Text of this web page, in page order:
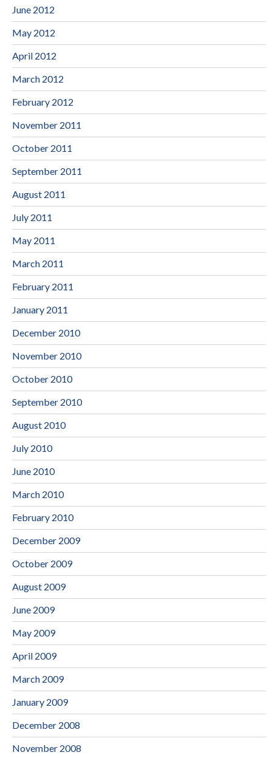
June 2012
May 2012
April 2012
March 2012
February 2012
November 2011
October 2011
September 2011
August 2011
July 2011
May 2011
March 2011
February 2011
January 2011
December 2010
November 2010
October 2010
September 2010
August 2010
July 2010
June 2010
March 2010
February 2010
December 2009
October 2009
August 2009
June 2009
May 2009
April 2009
March 2009
January 2009
December 2008
November 2008